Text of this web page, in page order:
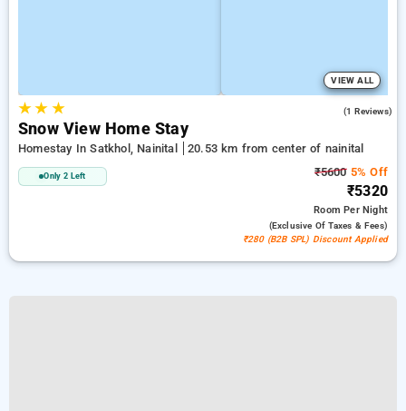
VIEW ALL
★★ ★ (1 Reviews)
Snow View Home Stay
Homestay In Satkhol, Nainital 20.53 km from center of nainital
Only 2 Left ₹56005% Off
₹5320
RoomPer Night
(exclusive Of Taxes & Fees)
₹280 (B2B SPL) Discount Applied